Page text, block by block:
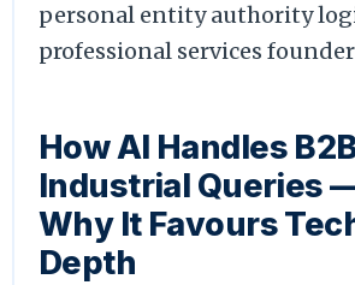
personal entity authority
professional services
How AI Handles
Industrial Queries
Why It Favours
Depth